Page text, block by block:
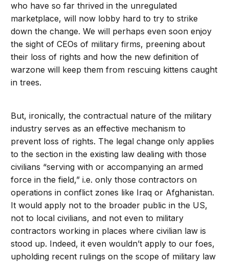
who have so far thrived in the unregulated
marketplace, will now lobby hard to try to strike
down the change. We will perhaps even soon enjoy
the sight of CEOs of military firms, preening about
their loss of rights and how the new definition of
warzone will keep them from rescuing kittens caught
in trees.
But, ironically, the contractual nature of the military
industry serves as an effective mechanism to
prevent loss of rights. The legal change only applies
to the section in the existing law dealing with those
civilians “serving with or accompanying an armed
force in the field,” i.e. only those contractors on
operations in conflict zones like Iraq or Afghanistan.
It would apply not to the broader public in the US,
not to local civilians, and not even to military
contractors working in places where civilian law is
stood up. Indeed, it even wouldn’t apply to our foes,
upholding recent rulings on the scope of military law